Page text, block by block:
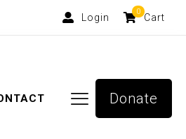
Login
0
Cart
Donate